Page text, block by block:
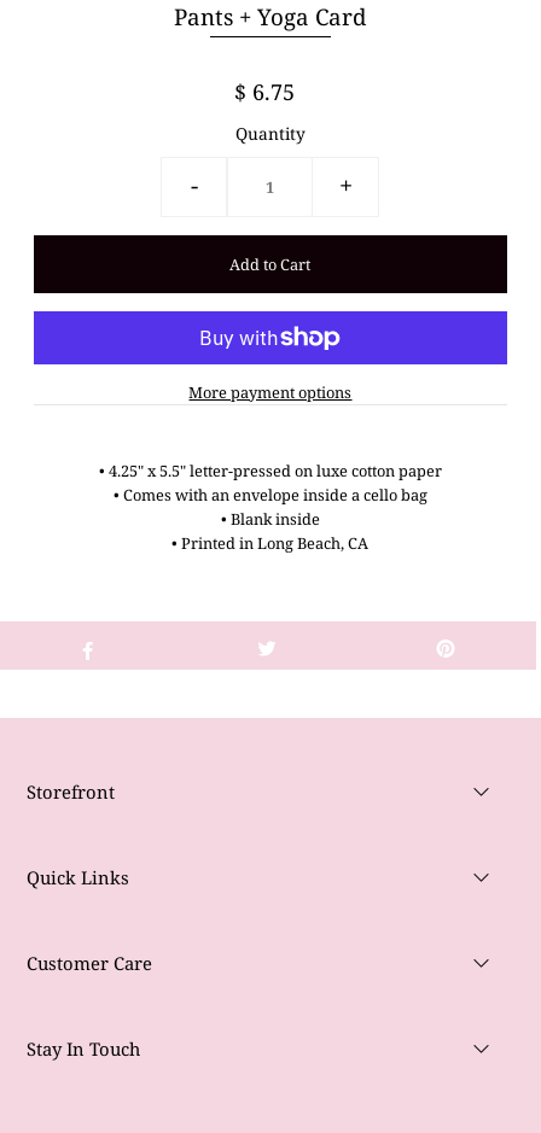
Pants + Yoga Card
$ 6.75
Quantity
- +
More payment options
• 4.25" x 5.5"letter-pressed on luxe cotton paper
• Comes with an envelope inside a cello bag
• Blank inside
• Printed in Long Beach, CA
Storefront
Quick Links
Customer Care
Stay In Touch